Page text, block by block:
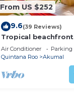
From US $252
9.6(39 Reviews)
Tropical beachfront
swimming pool!
Air Conditioner Parking
Quintana Roo
Akumal